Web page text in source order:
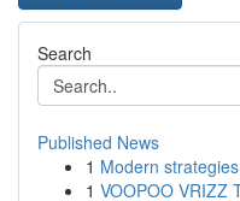
Search
Published News
1 Modern
1 VOOPOO VRIZZ